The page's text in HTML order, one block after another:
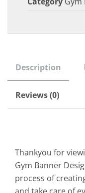
Description
Reviews (0)
Thankyou for
Gym Banner
process of